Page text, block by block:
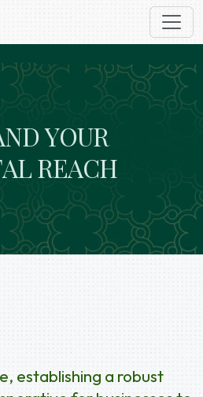
NDYOUR
ALREACH
establishing a robust